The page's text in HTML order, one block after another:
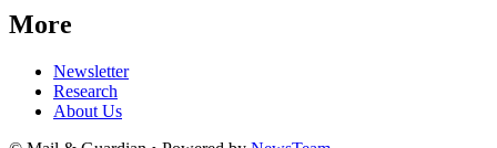
More
Newsletter
Research
About Us